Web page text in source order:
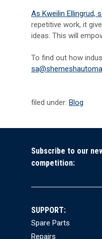
As Kweilin Ellingrud,
repetitive work, it
ideas. This will
To find out how
filed under: Blog
Subscribe to our
competition:
SUPPORT:
Spare Parts
Repairs